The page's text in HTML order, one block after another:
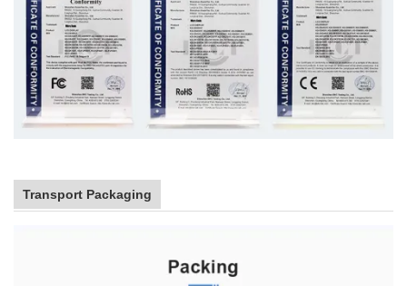
Transport Packaging